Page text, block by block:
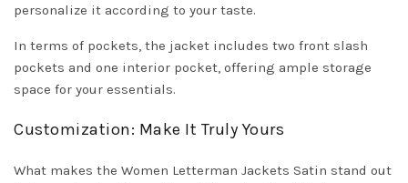
personalize it according to your taste.
In terms of pockets, the jacket includes two front slash
pockets and one interior pocket, offering ample storage
space for your essentials.
Customization: Make It Truly Yours
What makes the Women Letterman Jackets Satin stand out